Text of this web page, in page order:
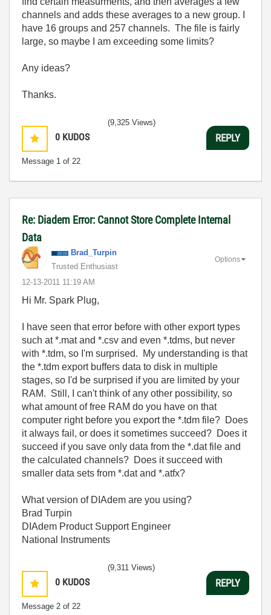
channels and adds these averages to a new group. I
have 16 groups and 257 channels. The file is fairly
large, so maybe I am exceeding some limits?
Any ideas?
Thanks.
0 KUDOS
Message 1 of 22
(9,325 Views)
REPLY
Re: Diadem Error: Cannot Store Complete Internal
Data
Brad_Turpin
Trusted Enthusiast
‎12-13-2011 11:19 AM
Options
Hi Mr. Spark Plug,
I have seen that error before with other export types
such at *.mat and *.csv and even *.tdms, but never
with *.tdm, so I'm surprised. My understanding is that
the *.tdm export buffers data to disk in multiple
stages, so I'd be surprised if you are limited by your
RAM. Still, I can't think of any other possibility, so
what amount of free RAM do you have on that
computer right before you export the *.tdm file? Does
it always fail, or does it sometimes succeed? Does it
succeed if you save only data from the *.dat file and
the calculated channels? Does it succeed with
smaller data sets from *.dat and *.atfx?
What version of DIAdem are you using?
Brad Turpin
DIAdem Product Support Engineer
National Instruments
0 KUDOS
Message 2 of 22
(9,311 Views)
REPLY